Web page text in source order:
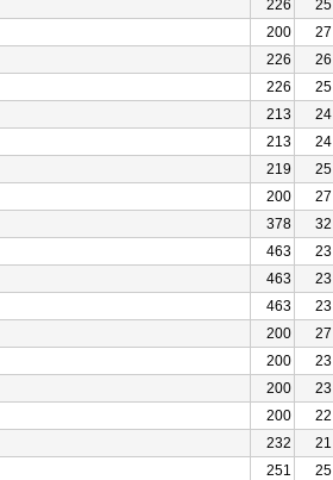
226 25
200 27
226 26
226 25
213 24
213 24
219 25
200 27
378 32
463 23
463 23
463 23
200 27
200 23
200 23
200 22
232 21
251 25